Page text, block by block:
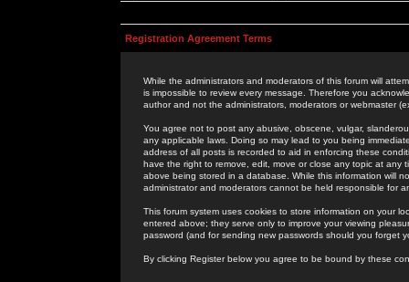
Registration Agreement Terms
While the administrators and moderators of this forum will
is impossible to review every message. Therefore you
author and not the administrators, moderators or webmaster
You agree not to post any abusive, obscene, vulgar,
any applicable laws. Doing so may lead to you being
address of all posts is recorded to aid in enforcing these
have the right to remove, edit, move or close any topic at
above being stored in a database. While this information will
administrator and moderators cannot be held responsible for
This forum system uses cookies to store information on your
entered above; they serve only to improve your viewing
password (and for sending new passwords should you forget
By clicking Register below you agree to be bound by these